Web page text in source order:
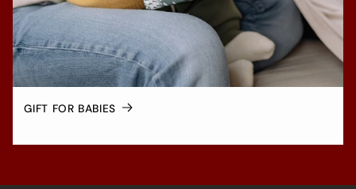
GIFT FOR BABIES